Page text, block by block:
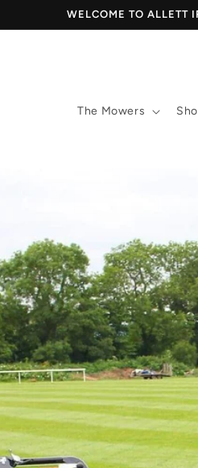
WELCOME TO ALLETT
The Mowers